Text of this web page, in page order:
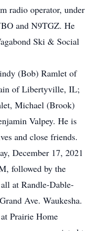
radio operator, under
and N9TGZ. He
Ski & Social
(Bob) Ramlet of
of Libertyville, IL;
Michael (Brook)
Valpey. He is
and close friends.
December 17, 2021
followed by the
at Randle-Dable-
Ave. Waukesha.
Prairie Home